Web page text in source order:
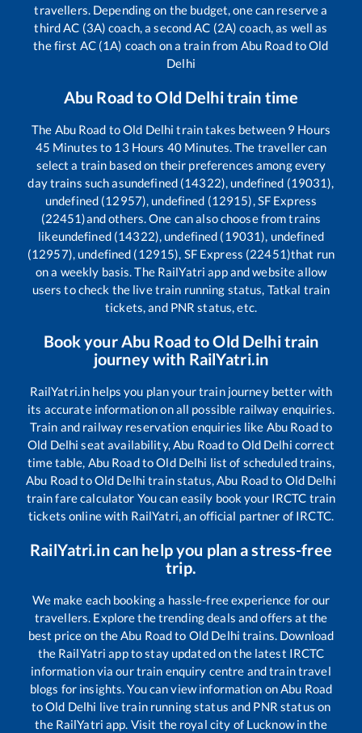
travellers. Depending on the budget, one can reserve a
third AC (3A) coach, a second AC (2A) coach, as well as
the first AC (1A) coach on a train from Abu RoadtoOld
Delhi
Abu Road toOld Delhitrain time
The Abu Road toOld Delhi train takes between 9 Hours
45 Minutes to 13 Hours 40Minutes. The traveller can
select a train based on their preferences among every
day trains such asundefined (14322), undefined (19031),
undefined (12957), undefined (12915), SF Express
(22451)and others. One can also choose from trains
likeundefined (14322), undefined (19031), undefined
(12957), undefined (12915), SF Express (22451)that run
on a weekly basis. The RailYatri app and website allow
users to check the live train running status, Tatkal train
tickets, and PNR status, etc.
Book your Abu Road toOld Delhitrain
journey with RailYatri.in
RailYatri.in helps you plan your train journey better with
its accurate information on all possible railway enquiries.
Train and railway reservation enquiries like Abu Roadto
Old Delhi seat availability,Abu Roadto Old Delhi correct
time table, Abu RoadtoOld Delhi list of scheduled trains,
Abu RoadtoOld Delhi train status,Abu Roadto Old Delhi
train fare calculator You can easily book your IRCTC train
tickets online with RailYatri, an official partner of IRCTC.
RailYatri.in can help you plan a stress-free
trip.
We make each booking a hassle-free experience for our
travellers. Explore the trending deals and offers at the
best price on theAbu Roadto Old Delhi trains. Download
the RailYatri app to stay updated on the latest IRCTC
information via our train enquiry centre and train travel
blogs for insights. You can view information onAbu Road
toOld Delhi live train running status and PNR status on
the RailYatri app. Visit the royal city of Lucknow in the